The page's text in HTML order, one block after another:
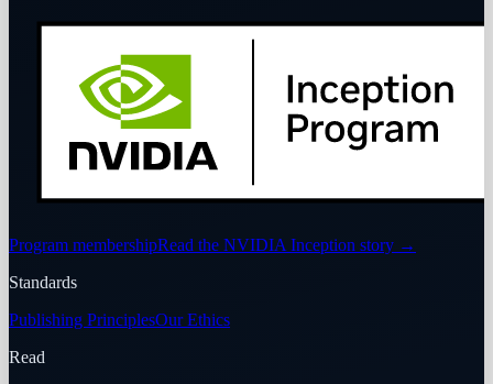
Program membershipRead the NVIDIA Inception story →
Standards
Publishing PrinciplesOur Ethics
Read